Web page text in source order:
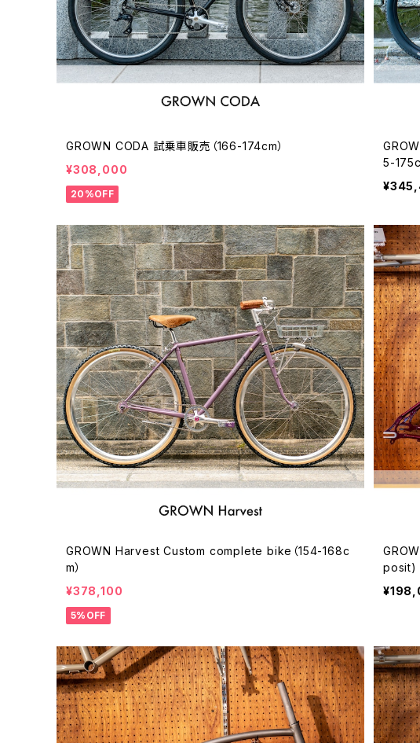
GROWN CODA 試乗車販売（166-174cm）
¥308,000
20%OFF
5-
GROWN Harvest Custom complete bike（154-168c
m）
¥378,100
5%OFF
posit)